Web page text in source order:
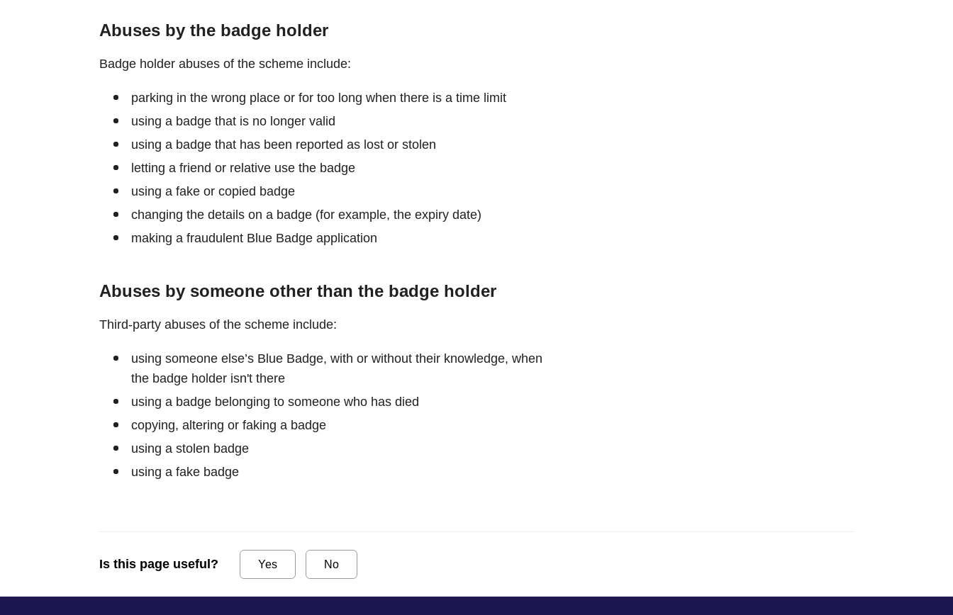
Abuses by the badge holder
Badge holder abuses of the scheme include:
parking in the wrong place or for too long when there is a time limit
using a badge that is no longer valid
using a badge that has been reported as lost or stolen
letting a friend or relative use the badge
using a fake or copied badge
changing the details on a badge (for example, the expiry date)
making a fraudulent Blue Badge application
Abuses by someone other than the badge holder
Third-party abuses of the scheme include:
using someone else’s Blue Badge, with or without their knowledge, when
the badge holder isn't there
using a badge belonging to someone who has died
copying, altering or faking a badge
using a stolen badge
using a fake badge
Is this page useful? Yes No